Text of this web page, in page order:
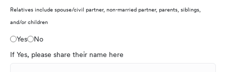
Relatives include spouse/civil partner, non-married partner, parents, siblings,
and/or children
Yes
No
If Yes, please share their name here